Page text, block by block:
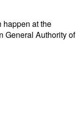
happen at the
General Authority of